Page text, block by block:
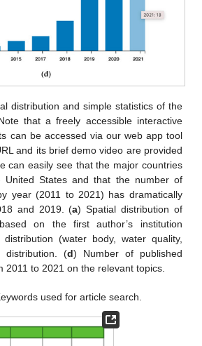
distribution and simple statistics of the
that a freely accessible interactive
can be accessed via our web app tool
and its brief demo video are provided
can easily see that the major countries
United States and that the number of
year (2011 to 2021) has dramatically
and 2019. (a) Spatial distribution of
on the first author’s institution
(water body, water quality,
distribution. (d) Number of published
2011 to 2021 on the relevant topics.
used for article search.